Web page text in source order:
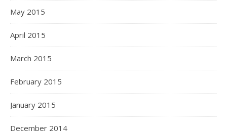
May 2015
April 2015
March 2015
February 2015
January 2015
December 2014